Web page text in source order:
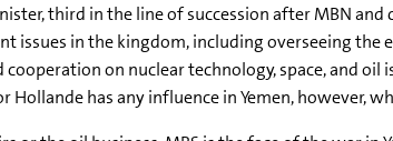
third in the line of succession after MBN
issues in the kingdom, including overseeing the
on nuclear technology, space, and
has any influence in Yemen, however,